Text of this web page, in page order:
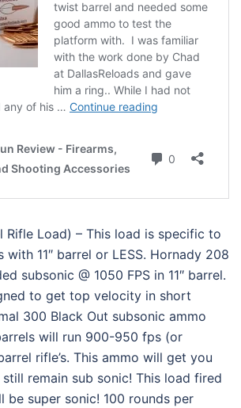
Rifle Load) – This load is specific to
with 11″ barrel or LESS. Hornady 208
subsonic @ 1050 FPS in 11″ barrel.
to get top velocity in short
300 Black Out subsonic ammo
will run 900-950 fps (or
rifle’s. This ammo will get you
remain sub sonic! This load fired
be super sonic! 100 rounds per